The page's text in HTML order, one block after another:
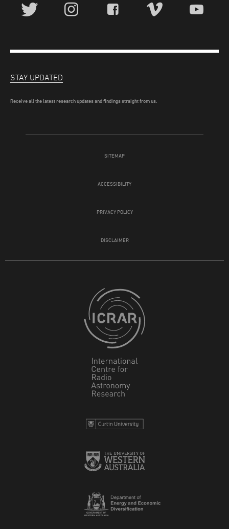
SITEMAP
ACCESSIBILITY
PRIVACY POLICY
DISCLAIMER
STAY UPDATED
Receive all the latest research updates and findings straight from us.